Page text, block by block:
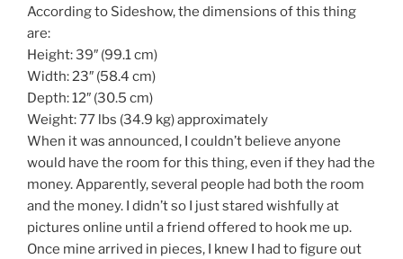
According to Sideshow, the dimensions of this thing
are:
Height: 39″ (99.1 cm)
Width: 23″ (58.4 cm)
Depth: 12″ (30.5 cm)
Weight: 77 lbs (34.9 kg) approximately
When it was announced, I couldn’t believe anyone
would have the room for this thing, even if they had the
money. Apparently, several people had both the room
and the money. I didn’t so I just stared wishfully at
pictures online until a friend offered to hook me up.
Once mine arrived in pieces, I knew I had to figure out